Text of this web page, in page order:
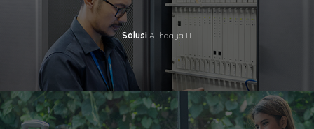
SolusiAlihdaya IT